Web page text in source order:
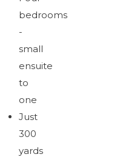
bedrooms
-
small
ensuite
to
one
Just
300
yards